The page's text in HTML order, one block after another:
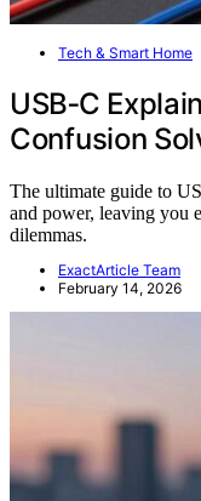
Tech & Smart Home
USB‑C
Confusion
The ultimate guide to
and power, leaving you
dilemmas.
ExactArticle Team
February 14, 2026